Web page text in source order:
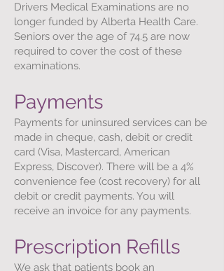
Drivers Medical Examinations are no
longer funded by Alberta Health Care.
Seniors over the age of 74.5 are now
required to cover the cost of these
examinations.
Payments
Payments for uninsured services can be
made in cheque, cash, debit or credit
card (Visa, Mastercard, American
Express, Discover). There will be a 4%
convenience fee (cost recovery) for all
debit or credit payments. You will
receive an invoice for any payments.
Prescription Refills
We ask that patients book an